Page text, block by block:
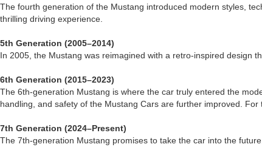
The fourth generation of the Mustang introduced modern styles,
thrilling driving experience.
5th Generation (2005–2014)
In 2005, the Mustang was reimagined with a retro-inspired design
6th Generation (2015–2023)
The 6th-generation Mustang is where the car truly entered the
handling, and safety of the Mustang Cars are further improved.
7th Generation (2024–Present)
The 7th-generation Mustang promises to take the car into the